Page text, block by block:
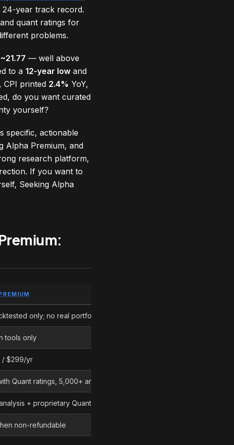
24-year track record.
quant ratings for
problems.
~21.77 — well above
to a 12-year low and
, CPI printed 2.4% YoY,
do you want curated
yourself?
specific, actionable
Alpha Premium, and
research platform,
If you want to
Seeking Alpha
only; no real portfolio
tools only
/ $299/yr
Quant ratings, 5,000+ articles/month
+ proprietary Quant model
non-refundable